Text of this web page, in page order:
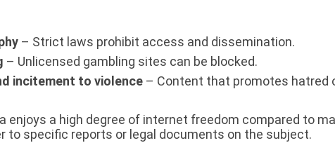
– Strict laws prohibit access and dissemination.
– Unlicensed gambling sites can be blocked.
incitement to violence – Content that promotes hatred
enjoys a high degree of internet freedom compared to
to specific reports or legal documents on the subject.